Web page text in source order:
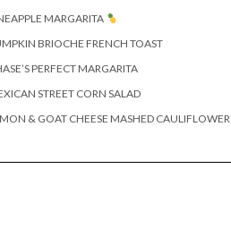
MARGARITA
BRIOCHE FRENCH TOAST
PERFECT MARGARITA
STREET CORN SALAD
& GOAT CHEESE MASHED CAULIFLOWER